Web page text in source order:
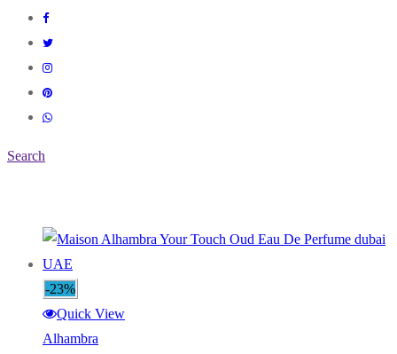
Search
-23%
Quick View
Alhambra